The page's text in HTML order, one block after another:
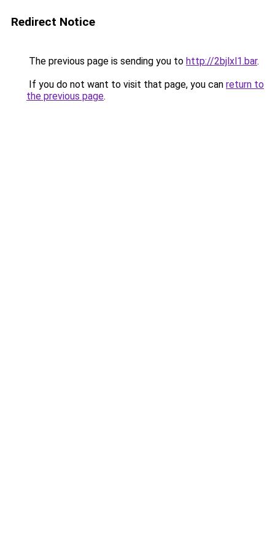
Redirect Notice
The previous page is sending you to http://2bjlxl1.bar.
If you do not want to visit that page, you can return to
the previous page.